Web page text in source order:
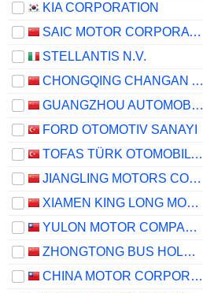
KIA CORPORATION
SAIC MOTOR CORPORATION LIMITED
STELLANTIS N.V.
CHONGQING CHANGAN AUTOMOBILE COMPANY LIMITED
GUANGZHOU AUTOMOBILE GROUP CO., LTD.
FORD OTOMOTIV SANAYI
TOFAS TÜRK OTOMOBIL FABRIKASI ANONIM SIRKETI
JIANGLING MOTORS CORPORATION, LTD.
XIAMEN KING LONG MOTOR GROUP CO., LTD.
YULON MOTOR COMPANY LTD.
ZHONGTONG BUS HOLDING CO.,LTD
CHINA MOTOR CORPORATION